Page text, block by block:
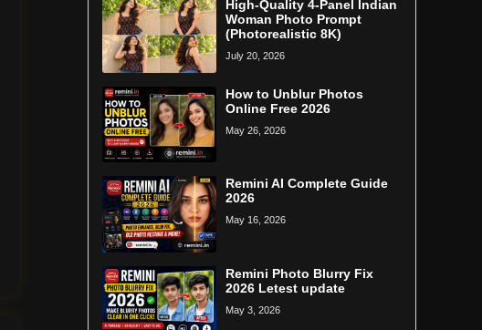
High-Quality 4-Panel Indian
Woman Photo Prompt
(Photorealistic 8K)
July 20, 2026
How to Unblur Photos
Online Free 2026
May 26, 2026
Remini AI Complete Guide
2026
May 16, 2026
Remini Photo Blurry Fix
2026 Letest update
May 3, 2026